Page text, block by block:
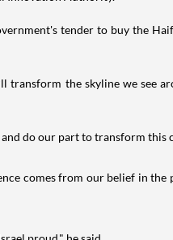
tender to buy the
the skyline we see
do our part to transform this
comes from our belief in the